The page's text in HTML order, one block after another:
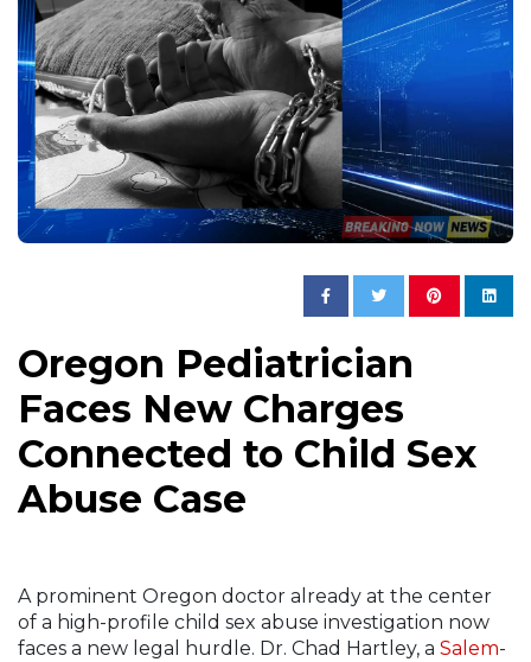
Oregon Pediatrician
Faces New Charges
Connected to Child Sex
Abuse Case
A prominent Oregon doctor already at the center
of a high-profile child sex abuse investigation now
faces a new legal hurdle. Dr. Chad Hartley, a Salem-